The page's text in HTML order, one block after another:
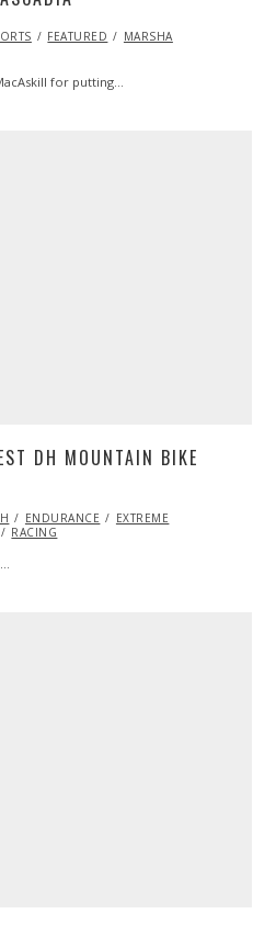
FEATURED
MARSHA
for putting…
DH MOUNTAIN BIKE
ENDURANCE
EXTREME
RACING